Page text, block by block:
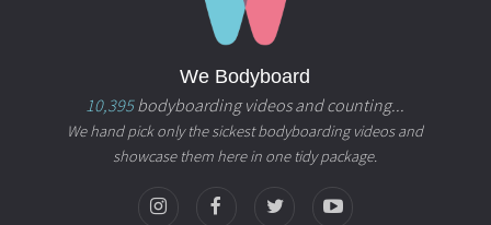
We Bodyboard
10,395bodyboarding videos and counting...
We hand pick only the sickest bodyboarding videos and
showcase them here in one tidy package.